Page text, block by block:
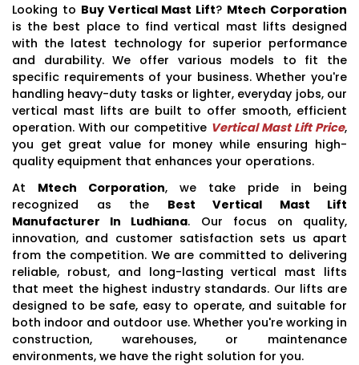
Looking to Buy Vertical Mast Lift? Mtech Corporation
is the best place to find vertical mast lifts designed
with the latest technology for superior performance
and durability. We offer various models to fit the
specific requirements of your business. Whether you're
handling heavy-duty tasks or lighter, everyday jobs, our
vertical mast lifts are built to offer smooth, efficient
operation. With our competitive Vertical Mast Lift Price,
you get great value for money while ensuring high-
quality equipment that enhances your operations.
At Mtech Corporation, we take pride in being
recognized as the Best Vertical Mast Lift
Manufacturer In Ludhiana. Our focus on quality,
innovation, and customer satisfaction sets us apart
from the competition. We are committed to delivering
reliable, robust, and long-lasting vertical mast lifts
that meet the highest industry standards. Our lifts are
designed to be safe, easy to operate, and suitable for
both indoor and outdoor use. Whether you're working in
construction, warehouses, or maintenance
environments, we have the right solution for you.